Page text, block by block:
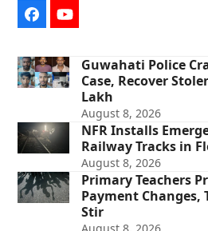
FacebookYouTube
Guwahati Police
Case, Recover
Lakh
August 8, 2026
NFR Installs
Railway Tracks in
August 8, 2026
Primary Teachers
Payment
Stir